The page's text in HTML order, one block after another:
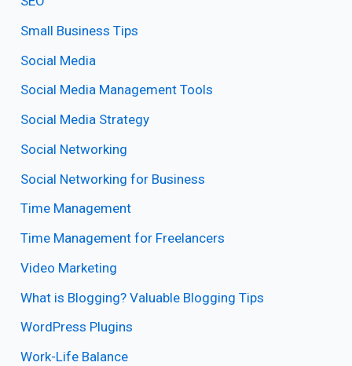
Small Business Tips
Social Media
Social Media Management Tools
Social Media Strategy
Social Networking
Social Networking for Business
Time Management
Time Management for Freelancers
Video Marketing
What is Blogging? Valuable Blogging Tips
WordPress Plugins
Work-Life Balance